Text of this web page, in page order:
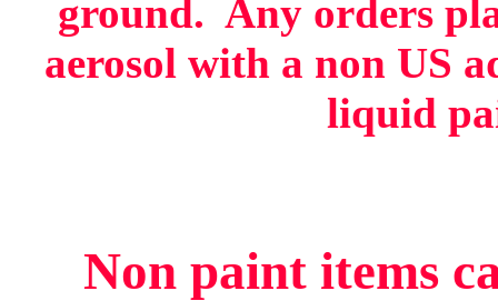
ground. Any orders
aerosol with a non US
liquid
Non paint items